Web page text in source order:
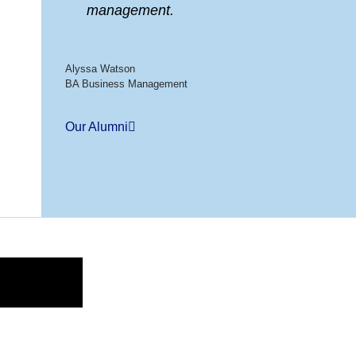
management.
Alyssa Watson
BA Business Management
Our Alumni